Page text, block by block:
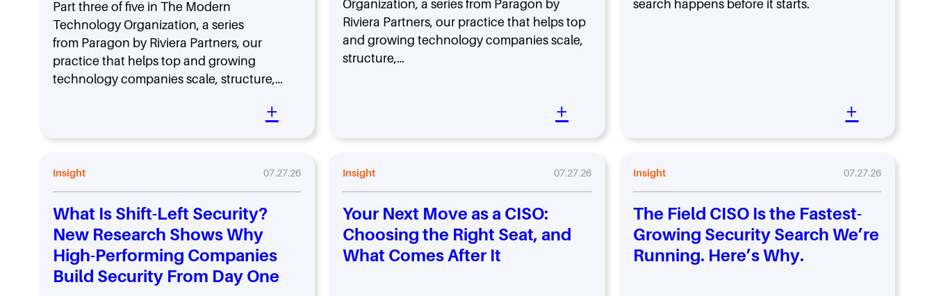
Part three of five in The Modern
Technology Organization, a series
from Paragon by Riviera Partners, our
practice that helps top and growing
technology companies scale, structure,…
+
Organization, a series from Paragon by
Riviera Partners, our practice that helps top
and growing technology companies scale,
structure,…
+
search happens before it starts.
+
Insight 07.27.26
What Is Shift-Left Security?
New Research Shows Why
High-Performing Companies
Build Security From Day One
Insight 07.27.26
Your Next Move as a CISO:
Choosing the Right Seat, and
What Comes After It
Insight 07.27.26
The Field CISO Is the Fastest-
Growing Security Search We’re
Running. Here’s Why.